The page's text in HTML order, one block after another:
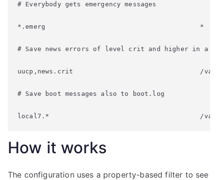
# Everybody gets emergency messages
*.emerg                                       *
# Save news errors of level crit and higher in a
uucp,news.crit                                /var/
# Save boot messages also to boot.log
local7.*                                      /var/
How it works
The configuration uses a property-based filter to see